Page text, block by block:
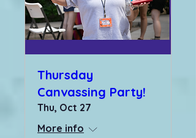
Thursday
Canvassing Party!
Thu, Oct 27
More info